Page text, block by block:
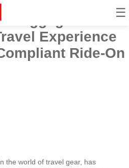
☰
Luggage:
Experience
Ride-On
the world of travel gear, has